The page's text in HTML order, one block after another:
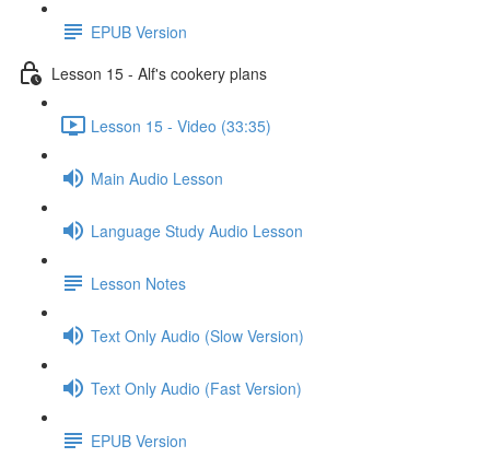
EPUB Version
Lesson 15 - Alf's cookery plans
Lesson 15 - Video (33:35)
Main Audio Lesson
Language Study Audio Lesson
Lesson Notes
Text Only Audio (Slow Version)
Text Only Audio (Fast Version)
EPUB Version